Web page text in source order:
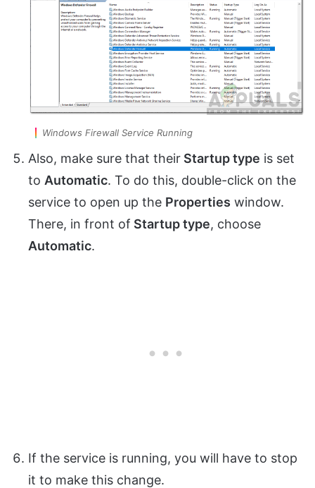
Windows Firewall Service Running
Also, make sure that their Startup type is set
to Automatic. To do this, double-click on the
service to open up the Properties window.
There, in front of Startup type, choose
Automatic.
If the service is running, you will have to stop
it to make this change.